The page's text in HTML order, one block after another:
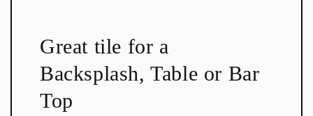
Great tile for a
Backsplash, Table or Bar
Top